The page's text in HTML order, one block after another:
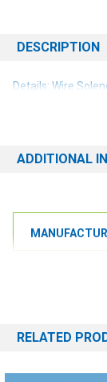
DESCRIPTION
Details: Wire
ADDITIONAL
RELATED